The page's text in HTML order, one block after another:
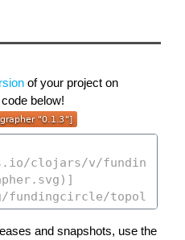
of your project on
below!
and snapshots, use the